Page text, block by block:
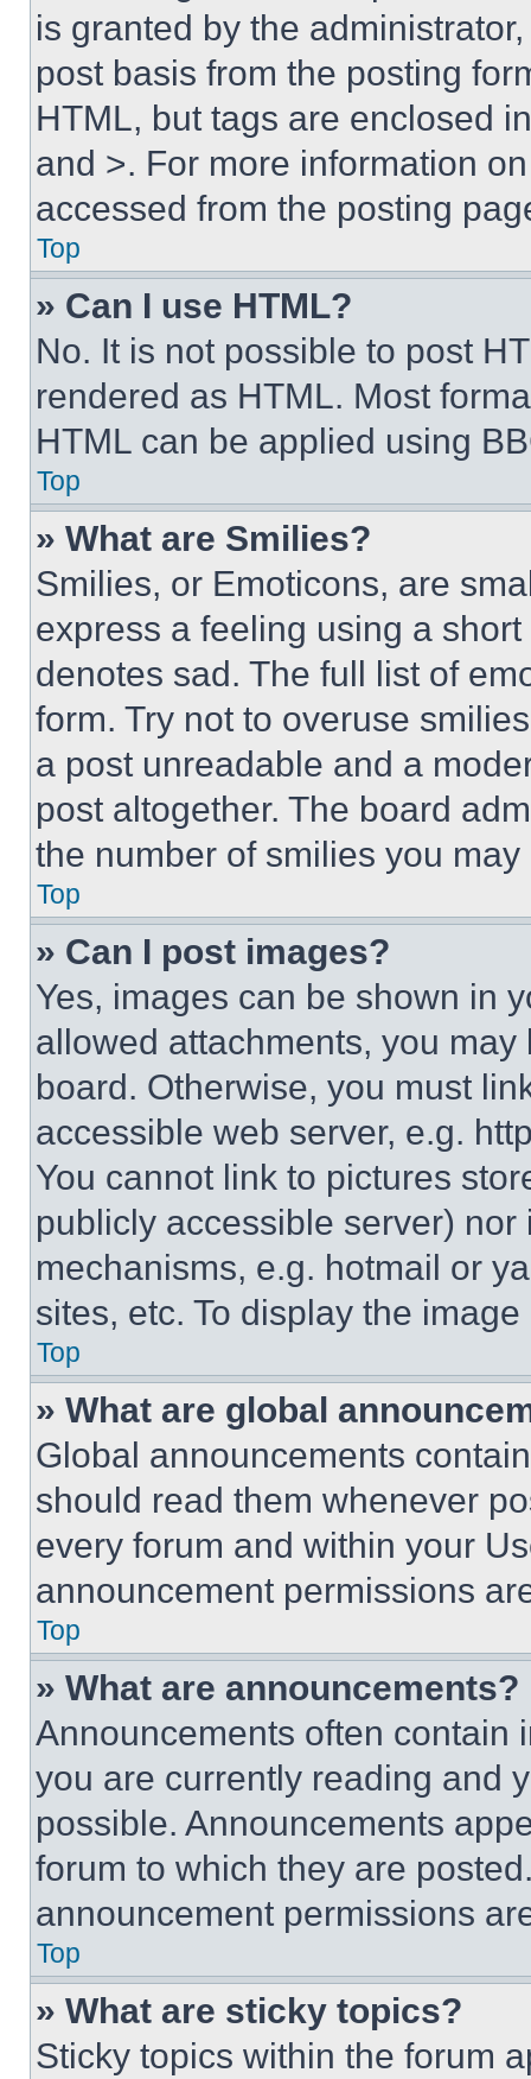
is granted by the
post basis from the posting
HTML, but tags are enclosed
and >. For more information
accessed from the posting
Top
» Can I use HTML?
No. It is not possible to post
rendered as HTML. Most
HTML can be applied using
Top
» What are Smilies?
Smilies, or Emoticons, are
express a feeling using a
denotes sad. The full list of
form. Try not to overuse
a post unreadable and a
post altogether. The board
the number of smilies you
Top
» Can I post images?
Yes, images can be shown in
allowed attachments, you
board. Otherwise, you must
accessible web server, e.g.
You cannot link to pictures
publicly accessible server)
mechanisms, e.g. hotmail or
sites, etc. To display the
Top
» What are global
Global announcements
should read them whenever
every forum and within your
announcement permissions
Top
» What are announcements?
Announcements often contain
you are currently reading and
possible. Announcements
forum to which they are
announcement permissions
Top
» What are sticky topics?
Sticky topics within the forum